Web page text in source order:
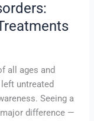
all ages and
untreated
Seeing a
difference —